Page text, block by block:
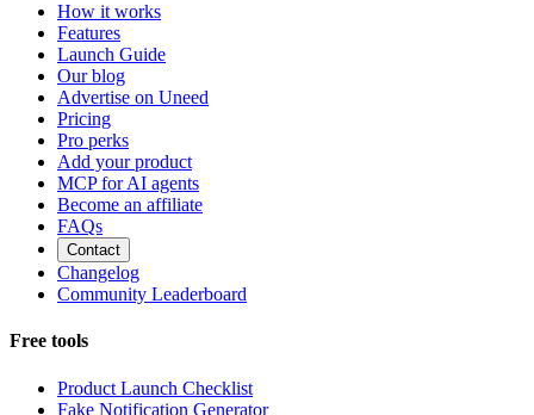
How it works
Features
Launch Guide
Our blog
Advertise on Uneed
Pricing
Pro perks
Add your product
MCP for AI agents
Become an affiliate
FAQs
Contact
Changelog
Community Leaderboard
Free tools
Product Launch Checklist
Fake Notification Generator